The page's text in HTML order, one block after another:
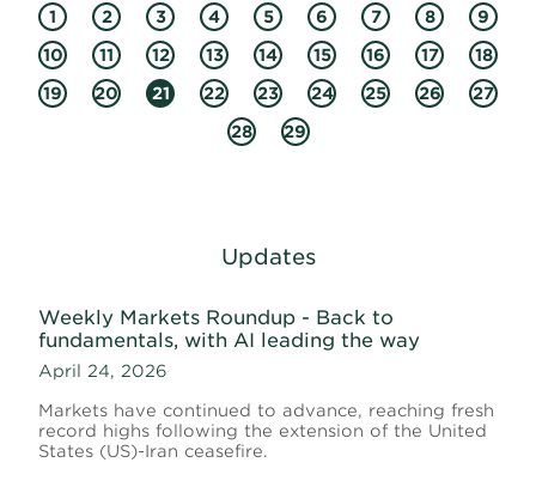
1 2 3 4 5 6 7 8
9
10
11 12 13 14 15 16 17
18
19
20 21 22 23 24 25 26
27
28
29
Updates
Weekly Markets Roundup - Back to
fundamentals, with AI leading the way
April 24, 2026
Markets have continued to advance, reaching fresh
record highs following the extension of the United
States (US)-Iran ceasefire.